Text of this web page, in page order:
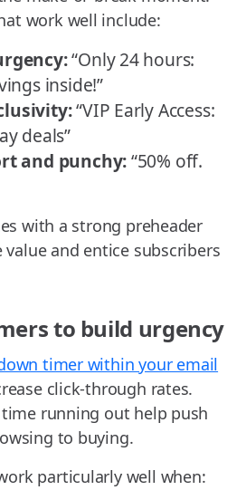
work well include:
“Only 24 hours:
inside!”
“VIP Early Access:
deals”
and punchy:“50% off.
with a strong preheader
and entice subscribers
to build urgency
timer within your email
click-through rates.
running out help push
to buying.
particularly well when: